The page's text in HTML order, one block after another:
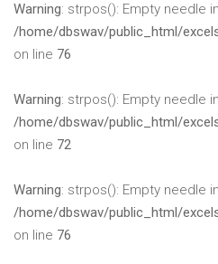
Warning: strpos(): Empty needle in
/home/dbswav/public_html/
on line 76
Warning: strpos(): Empty needle in
/home/dbswav/public_html/
on line 72
Warning: strpos(): Empty needle in
/home/dbswav/public_html/
on line 76